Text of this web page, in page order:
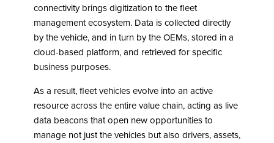
connectivity brings digitization to the fleet
management ecosystem. Data is collected directly
by the vehicle, and in turn by the OEMs, stored in a
cloud-based platform, and retrieved for specific
business purposes.
As a result, fleet vehicles evolve into an active
resource across the entire value chain, acting as live
data beacons that open new opportunities to
manage not just the vehicles but also drivers, assets,